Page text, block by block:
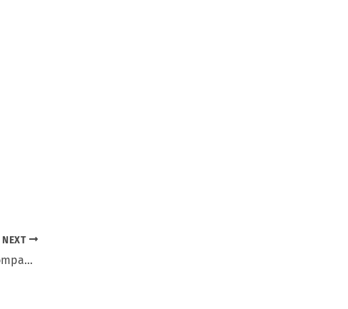
NEXT
What is lifting of corporate veil in company law